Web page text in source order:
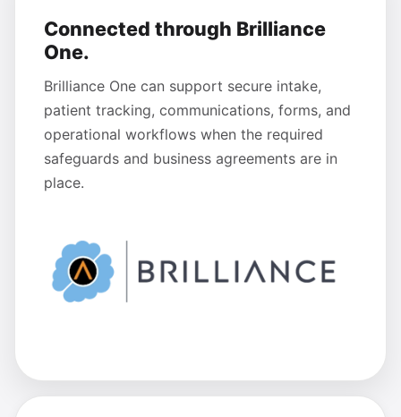
Connected through Brilliance
One.
Brilliance One can support secure intake,
patient tracking, communications, forms, and
operational workflows when the required
safeguards and business agreements are in
place.